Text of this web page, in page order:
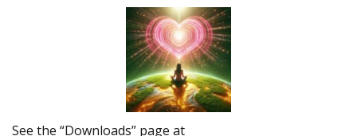
See the “Downloads” page at